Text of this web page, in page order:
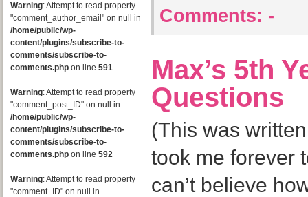
Warning: Attempt to read property
"comment_author_email" on null in
/home/public/wp-
content/plugins/subscribe-to-
comments/subscribe-to-
comments.php on line 591
Warning: Attempt to read property
"comment_post_ID" on null in
/home/public/wp-
content/plugins/subscribe-to-
comments/subscribe-to-
comments.php on line 592
Warning: Attempt to read property
"comment_ID" on null in
Comments: -
Max’s 5th
Questions
(This was
took me forever
can’t believe